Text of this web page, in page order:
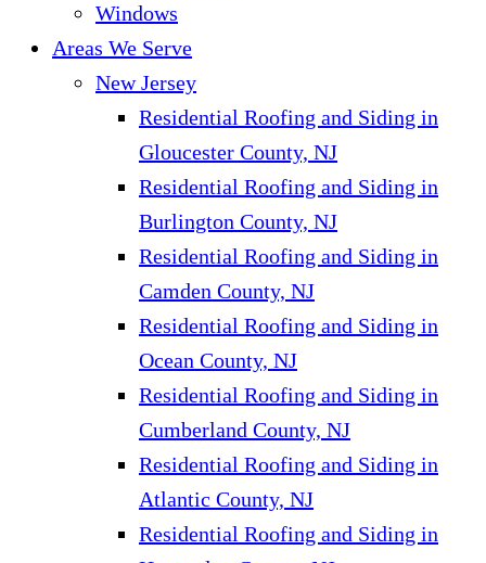
Windows
Areas We Serve
New Jersey
Residential Roofing and Siding in
Gloucester County, NJ
Residential Roofing and Siding in
Burlington County, NJ
Residential Roofing and Siding in
Camden County, NJ
Residential Roofing and Siding in
Ocean County, NJ
Residential Roofing and Siding in
Cumberland County, NJ
Residential Roofing and Siding in
Atlantic County, NJ
Residential Roofing and Siding in